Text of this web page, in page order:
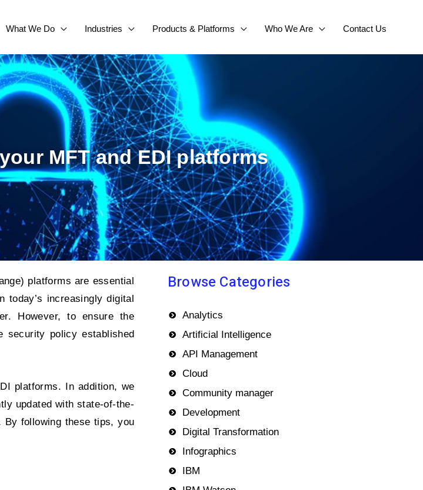
What We Do Industries Products & Platforms Who We Are Contact Us
MFT and EDI platforms
platforms are essential
increasingly digital
However, to ensure the
security policy established
platforms. In addition, we
updated with state-of-the-
By following these tips, you
Browse Categories
Analytics
Artificial Intelligence
API Management
Cloud
Community manager
Development
Digital Transformation
Infographics
IBM